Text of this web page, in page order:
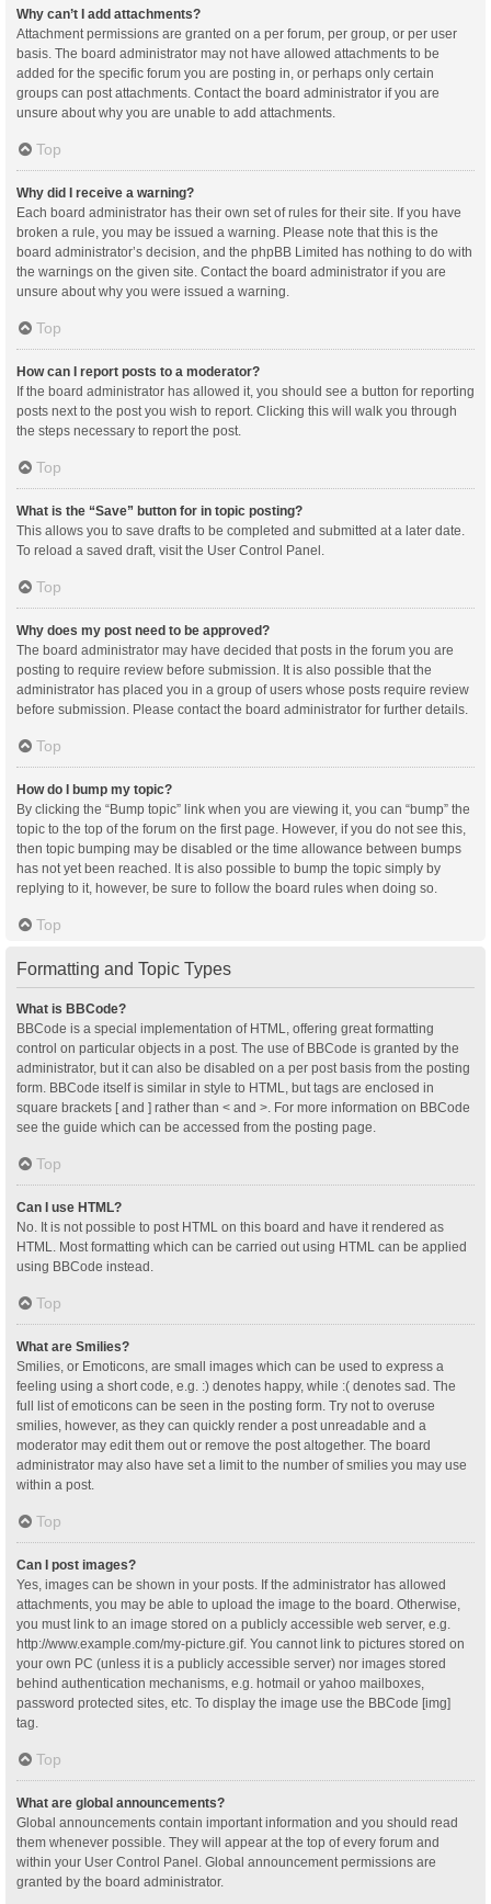
Why can’t I add attachments?
Attachment permissions are granted on a per forum, per group, or per user
basis. The board administrator may not have allowed attachments to be
added for the specific forum you are posting in, or perhaps only certain
groups can post attachments. Contact the board administrator if you are
unsure about why you are unable to add attachments.
Top
Why did I receive a warning?
Each board administrator has their own set of rules for their site. If you have
broken a rule, you may be issued a warning. Please note that this is the
board administrator’s decision, and the phpBB Limited has nothing to do with
the warnings on the given site. Contact the board administrator if you are
unsure about why you were issued a warning.
Top
How can I report posts to a moderator?
If the board administrator has allowed it, you should see a button for reporting
posts next to the post you wish to report. Clicking this will walk you through
the steps necessary to report the post.
Top
What is the “Save” button for in topic posting?
This allows you to save drafts to be completed and submitted at a later date.
To reload a saved draft, visit the User Control Panel.
Top
Why does my post need to be approved?
The board administrator may have decided that posts in the forum you are
posting to require review before submission. It is also possible that the
administrator has placed you in a group of users whose posts require review
before submission. Please contact the board administrator for further details.
Top
How do I bump my topic?
By clicking the “Bump topic” link when you are viewing it, you can “bump” the
topic to the top of the forum on the first page. However, if you do not see this,
then topic bumping may be disabled or the time allowance between bumps
has not yet been reached. It is also possible to bump the topic simply by
replying to it, however, be sure to follow the board rules when doing so.
Top
Formatting and Topic Types
What is BBCode?
BBCode is a special implementation of HTML, offering great formatting
control on particular objects in a post. The use of BBCode is granted by the
administrator, but it can also be disabled on a per post basis from the posting
form. BBCode itself is similar in style to HTML, but tags are enclosed in
square brackets [ and ] rather than < and >. For more information on BBCode
see the guide which can be accessed from the posting page.
Top
Can I use HTML?
No. It is not possible to post HTML on this board and have it rendered as
HTML. Most formatting which can be carried out using HTML can be applied
using BBCode instead.
Top
What are Smilies?
Smilies, or Emoticons, are small images which can be used to express a
feeling using a short code, e.g. :) denotes happy, while :( denotes sad. The
full list of emoticons can be seen in the posting form. Try not to overuse
smilies, however, as they can quickly render a post unreadable and a
moderator may edit them out or remove the post altogether. The board
administrator may also have set a limit to the number of smilies you may use
within a post.
Top
Can I post images?
Yes, images can be shown in your posts. If the administrator has allowed
attachments, you may be able to upload the image to the board. Otherwise,
you must link to an image stored on a publicly accessible web server, e.g.
http://www.example.com/my-picture.gif. You cannot link to pictures stored on
your own PC (unless it is a publicly accessible server) nor images stored
behind authentication mechanisms, e.g. hotmail or yahoo mailboxes,
password protected sites, etc. To display the image use the BBCode [img]
tag.
Top
What are global announcements?
Global announcements contain important information and you should read
them whenever possible. They will appear at the top of every forum and
within your User Control Panel. Global announcement permissions are
granted by the board administrator.